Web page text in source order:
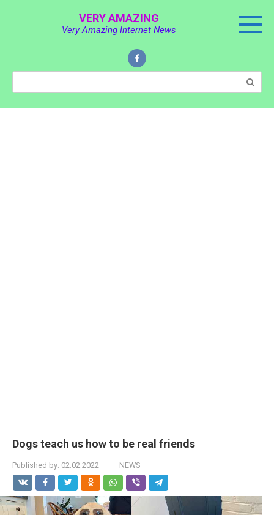
VERY AMAZING
Very Amazing Internet News
Search:
Dogs teach us how to be real friends
Published by: 02.02.2022 NEWS